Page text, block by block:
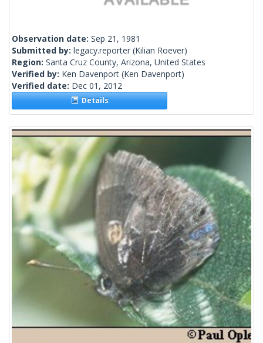
Observation date: Sep 21, 1981
Submitted by: legacy.reporter (Kilian Roever)
Region: Santa Cruz County, Arizona, United States
Verified by: Ken Davenport (Ken Davenport)
Verified date: Dec 01, 2012
Details